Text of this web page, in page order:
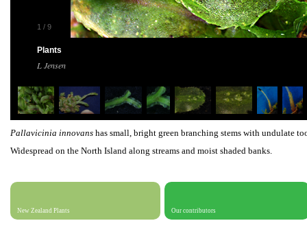
1 / 9
Plants
L Jensen
Pallavicinia innovans has small, bright green branching stems with undulate
Widespread on the North Island along streams and moist shaded banks.
New Zealand Plants Our contributors